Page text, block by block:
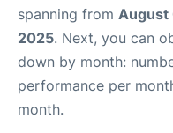
spanning from August
2025. Next, you can
down by month:
performance per
month.